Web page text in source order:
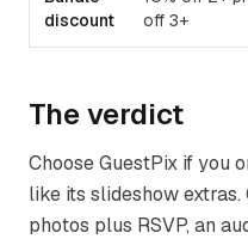
discount
off 3+
The verdict
Choose GuestPix if you
like its slideshow extras.
photos plus RSVP, an